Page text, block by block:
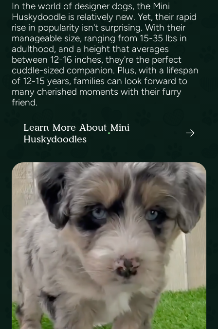
In the world of designer dogs, the Mini
Huskydoodle is relatively new. Yet, their rapid
rise in popularity isn't surprising. With their
manageable size, ranging from 15-35 lbs in
adulthood, and a height that averages
between 12-16 inches, they're the perfect
cuddle-sized companion. Plus, with a lifespan
of 12-15 years, families can look forward to
many cherished moments with their furry
friend.
Learn More About Mini
Huskydoodles